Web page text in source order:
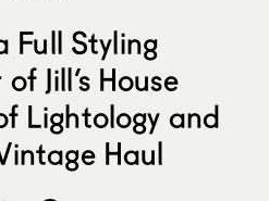
Full Styling
Jill’s House
Lightology and
Haul